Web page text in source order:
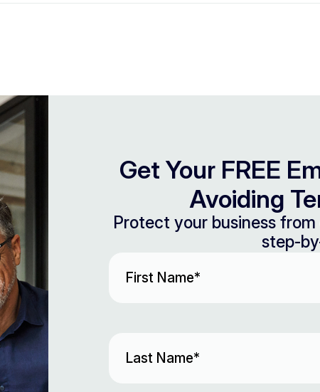
Get Your FREE
Avoiding
Protect your business
step-
Name(Required)
Name (Required)